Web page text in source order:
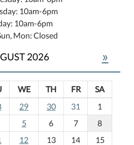
10am-6pm
10am-6pm
Mon: Closed
2026 »
WE TH FR
SA
29 30 31
1
5 6 7
8
12 13 14
15